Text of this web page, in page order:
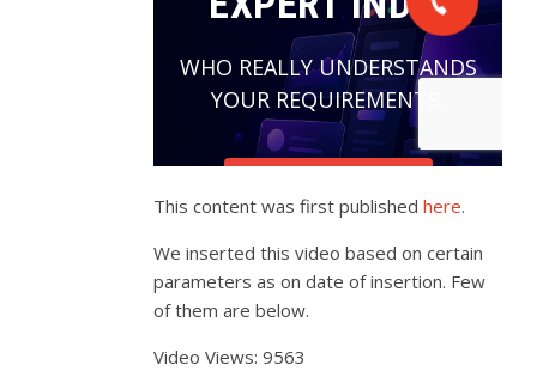
This content was first publishedhere.
We inserted this video based on certain
parameters as on date of insertion. Few
of them are below.
Video Views: 9563